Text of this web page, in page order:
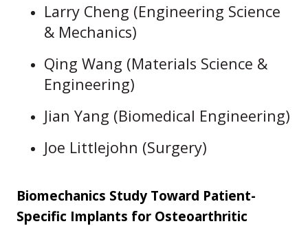
Larry Cheng (Engineering Science
& Mechanics)
Qing Wang (Materials Science &
Engineering)
Jian Yang (Biomedical Engineering)
Joe Littlejohn (Surgery)
Biomechanics Study Toward Patient-
Specific Implants for Osteoarthritic